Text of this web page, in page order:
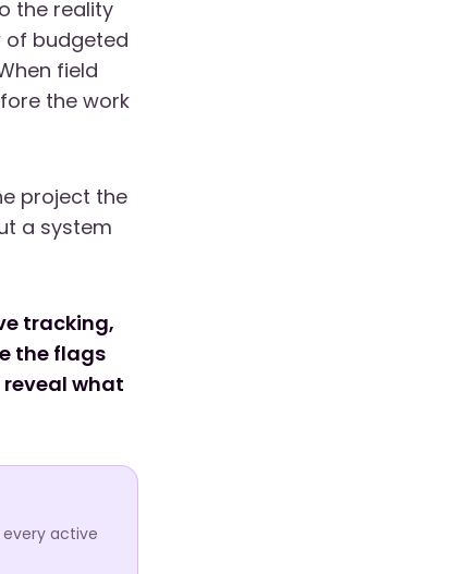
the reality
of budgeted
field
the work
project the
a system
tracking,
the flags
what
active